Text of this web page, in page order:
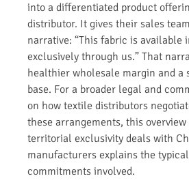
into a differentiated product
distributor. It gives their sales
narrative: “This fabric is available
exclusively through us.” That
healthier wholesale margin and a
base. For a broader legal and
on how textile distributors
these arrangements, this
territorial exclusivity deals with
manufacturers explains the
commitments involved.